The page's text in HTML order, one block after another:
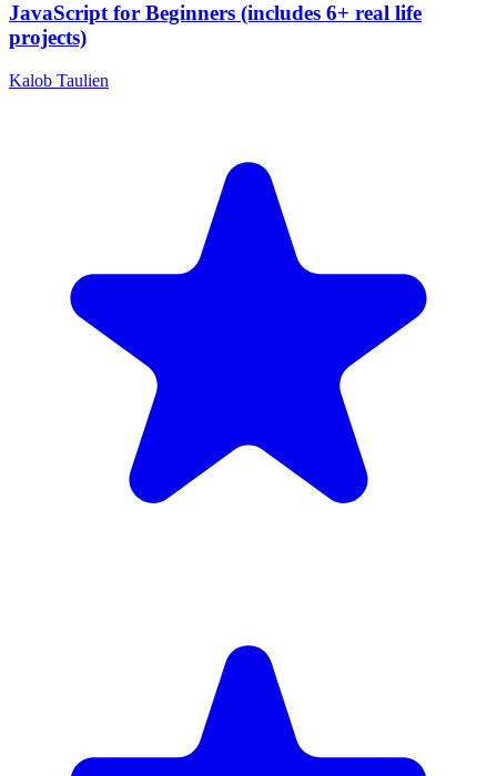
JavaScript for Beginners (includes 6+ real life
projects)
Kalob Taulien